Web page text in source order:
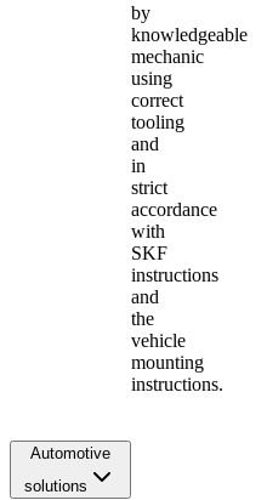
by
knowledgeable
mechanic
using
correct
tooling
and
in
strict
accordance
with
SKF
instructions
and
the
vehicle
mounting
instructions.
Automotive
solutions